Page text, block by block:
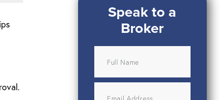
Speak to a
Broker